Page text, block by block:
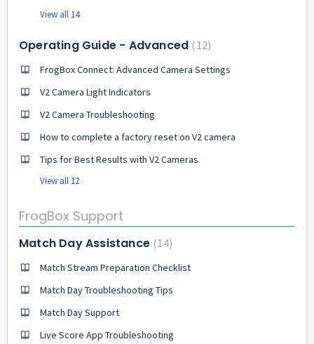
View all 14
Operating Guide - Advanced 12
FrogBox Connect: Advanced Camera Settings
V2 Camera Light Indicators
V2 Camera Troubleshooting
How to complete a factory reset on V2 camera
Tips for Best Results with V2 Cameras
View all 12
FrogBox Support
Match Day Assistance 14
Match Stream Preparation Checklist
Match Day Troubleshooting Tips
Match Day Support
Live Score App Troubleshooting